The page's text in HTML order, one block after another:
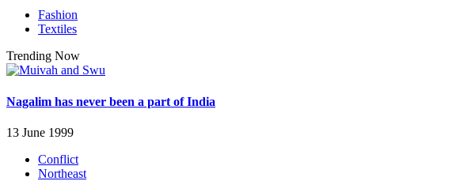
Fashion
Textiles
Trending Now
Nagalim has never been a part of India
13 June 1999
Conflict
Northeast